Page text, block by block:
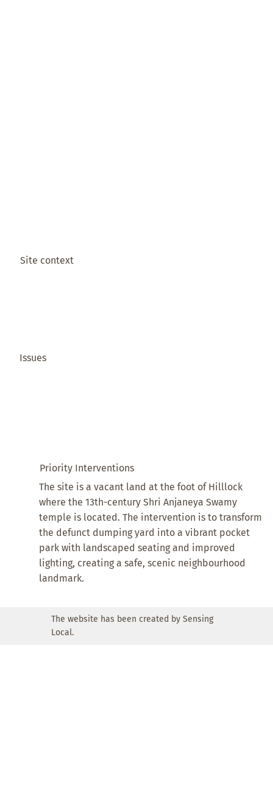
Priority Interventions
The site is a vacant land at the foot of Hilllock
where the 13th-century Shri Anjaneya Swamy
temple is located. The intervention is to transform
the defunct dumping yard into a vibrant pocket
park with landscaped seating and improved
lighting, creating a safe, scenic neighbourhood
landmark.
Site context
Issues
The website has been created by Sensing
Local.